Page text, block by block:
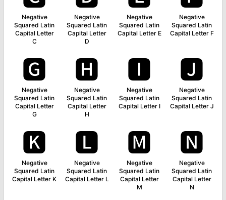
Negative
Squared Latin
Capital Letter
C
Negative
Squared Latin
Capital Letter
D
Negative
Squared Latin
Capital Letter E
Negative
Squared Latin
Capital Letter F
🅶
Negative
Squared Latin
Capital Letter
G
🅷
Negative
Squared Latin
Capital Letter
H
🅸
Negative
Squared Latin
Capital Letter I
🅹
Negative
Squared Latin
Capital Letter J
🅺
Negative
Squared Latin
Capital Letter K
🅻
Negative
Squared Latin
Capital Letter L
🅼
Negative
Squared Latin
Capital Letter
M
🅽
Negative
Squared Latin
Capital Letter
N